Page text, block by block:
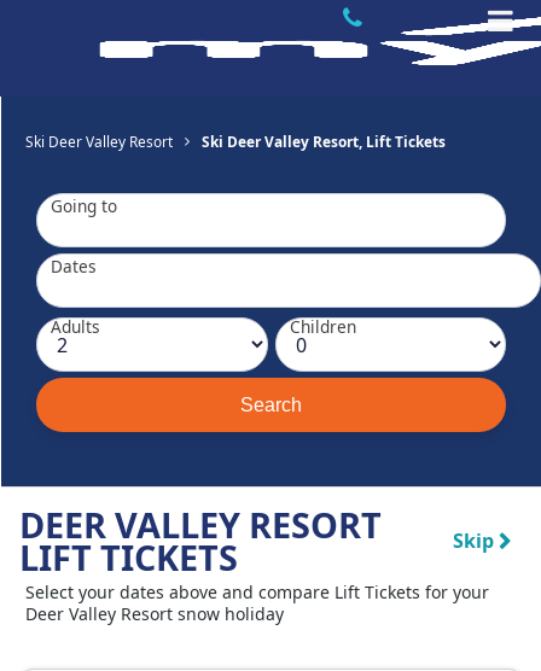
Ski Deer Valley Resort Ski Deer Valley Resort, Lift Tickets
Going to
Dates
Adults Children
DEER VALLEY RESORT
LIFT TICKETS Skip
Select your dates above and compare Lift Tickets for your
Deer Valley Resort snow holiday